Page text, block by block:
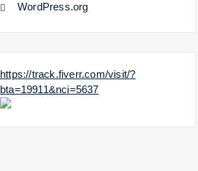
WordPress.org
https://track.fiverr.com/visit/?
bta=19911&nci=5637